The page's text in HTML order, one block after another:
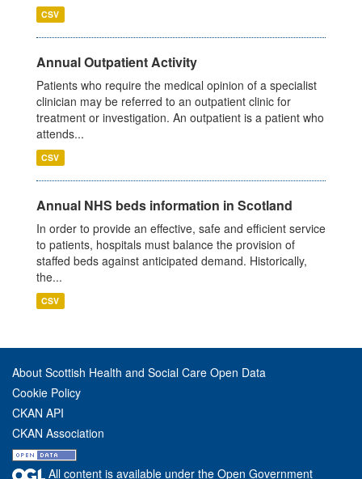
CSV
Annual Outpatient Activity
Patients who require the medical opinion of a specialist
clinician may be referred to an outpatient clinic for
treatment or investigation. An outpatient is a patient who
attends...
CSV
Annual NHS beds information in Scotland
In order to provide an effective, safe and efficient service
to patients, hospitals must balance the provision of
staffed beds against anticipated demand. Historically,
the...
CSV
About Scottish Health and Social Care Open Data
Cookie Policy
CKAN API
CKAN Association
All content is available under the Open Government